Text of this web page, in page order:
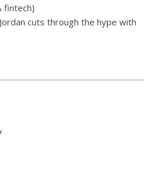
fintech)
cuts through the hype with